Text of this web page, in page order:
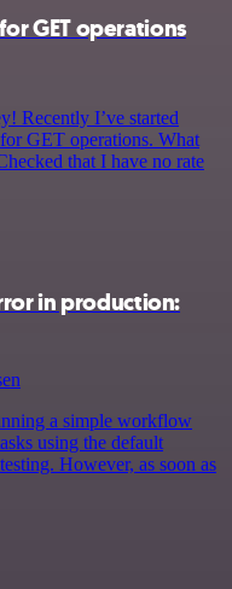
GET operations
Recently I’ve started
GET operations. What
that I have no rate
in production:
a simple workflow
using the default
However, as soon as